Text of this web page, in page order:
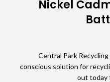
Nickel
Central Park
conscious solution for
out today